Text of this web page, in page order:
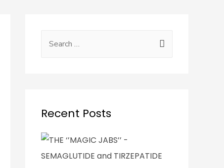
Recent Posts